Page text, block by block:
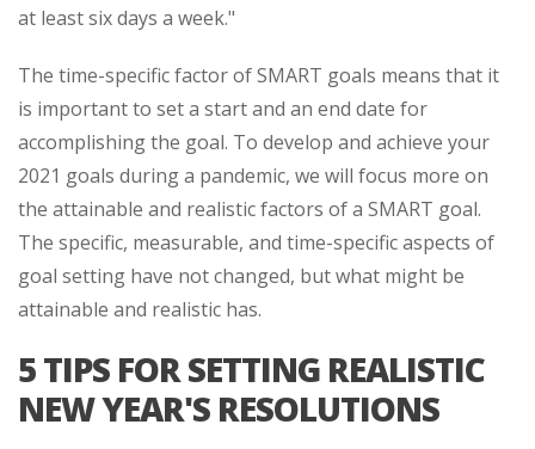
at least six days a week."
The time-specific factor of SMART goals means that it
is important to set a start and an end date for
accomplishing the goal. To develop and achieve your
2021 goals during a pandemic, we will focus more on
the attainable and realistic factors of a SMART goal.
The specific, measurable, and time-specific aspects of
goal setting have not changed, but what might be
attainable and realistic has.
5 TIPS FOR SETTING REALISTIC
NEW YEAR'S RESOLUTIONS